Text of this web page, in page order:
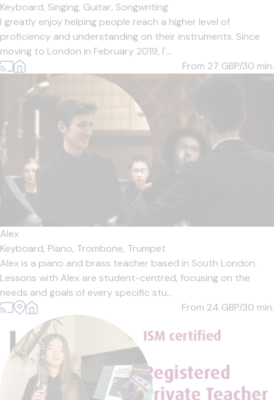
Keyboard, Singing, Guitar, Songwriting
I greatly enjoy helping people reach a higher level of
proficiency and understanding on their instruments. Since
moving to London in February 2019, I'...
From 27 GBP/30 min.
Alex
Keyboard, Piano, Trombone, Trumpet
Alex is a piano and brass teacher based in South London.
Lessons with Alex are student-centred, focusing on the
needs and goals of every specific stu...
From 24 GBP/30 min.